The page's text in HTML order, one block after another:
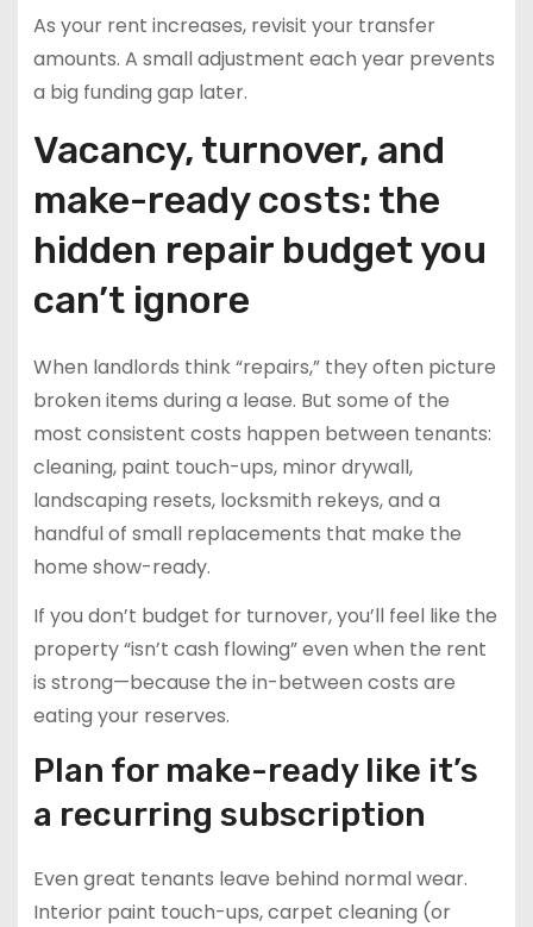
As your rent increases, revisit your transfer
amounts. A small adjustment each year prevents
a big funding gap later.
Vacancy, turnover, and
make-ready costs: the
hidden repair budget you
can’t ignore
When landlords think “repairs,” they often picture
broken items during a lease. But some of the
most consistent costs happen between tenants:
cleaning, paint touch-ups, minor drywall,
landscaping resets, locksmith rekeys, and a
handful of small replacements that make the
home show-ready.
If you don’t budget for turnover, you’ll feel like the
property “isn’t cash flowing” even when the rent
is strong—because the in-between costs are
eating your reserves.
Plan for make-ready like it’s
a recurring subscription
Even great tenants leave behind normal wear.
Interior paint touch-ups, carpet cleaning (or